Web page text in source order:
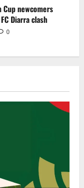
Cup newcomers
Diarra clash
0
Jerry Afriyie